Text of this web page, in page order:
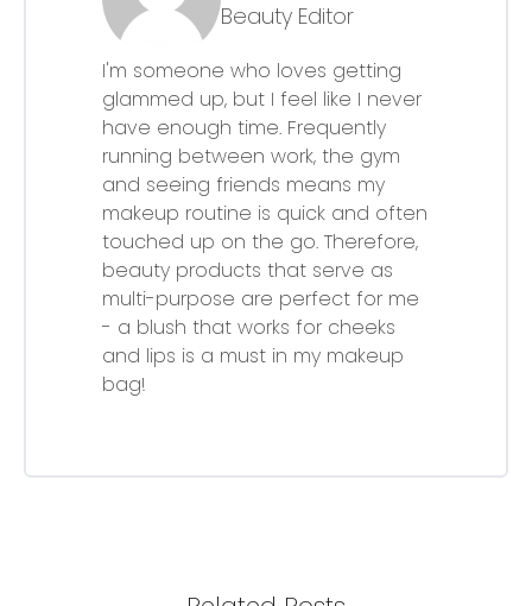
Beauty Editor
I'm someone who loves getting
glammed up, but I feel like I never
have enough time. Frequently
running between work, the gym
and seeing friends means my
makeup routine is quick and often
touched up on the go. Therefore,
beauty products that serve as
multi-purpose are perfect for me
- a blush that works for cheeks
and lips is a must in my makeup
bag!